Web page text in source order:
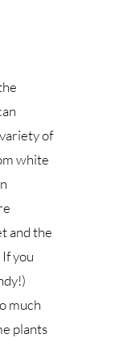
of
white
and the
you
much
plants